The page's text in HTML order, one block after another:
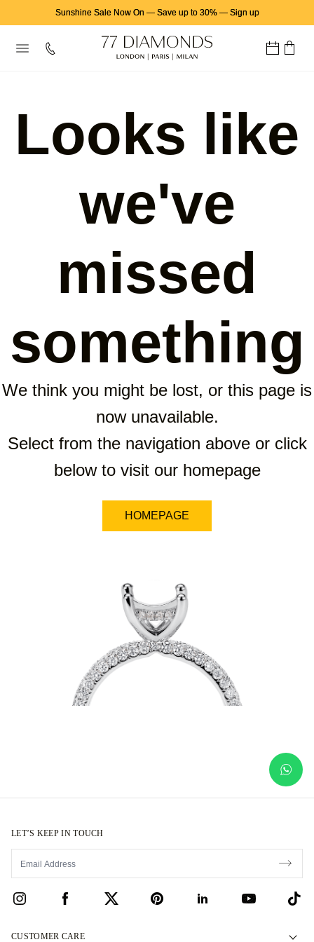
Sunshine Sale Now On — Save up to 30%— Sign up
Looks like
we've
missed
something
We think you might be lost, or this page is
now unavailable.
Select from the navigation above or click
below to visit our homepage
HOMEPAGE
LET’S KEEP IN TOUCH
CUSTOMER CARE